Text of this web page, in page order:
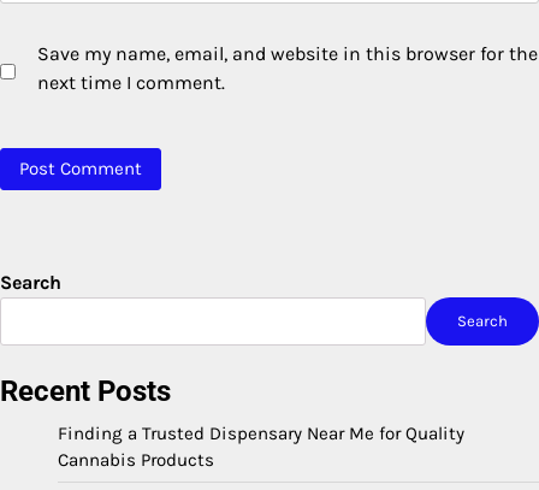
Save my name, email, and website in this browser for the
next time I comment.
Search
Search
Recent Posts
Finding a Trusted Dispensary Near Me for Quality
Cannabis Products